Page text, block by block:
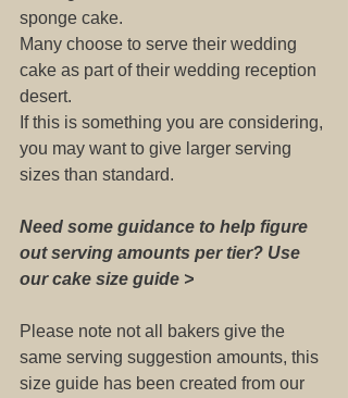
sponge cake.
Many choose to serve their wedding
cake as part of their wedding reception
desert.
If this is something you are considering,
you may want to give larger serving
sizes than standard.
Need some guidance to help figure
out serving amounts per tier? Use
our cake size guide >
Please note not all bakers give the
same serving suggestion amounts, this
size guide has been created from our